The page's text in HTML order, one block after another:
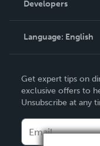
Podcast
Knowledge Base
Contact Support
Developers
Language: English
Deutsch
Français
Get expert tips on
exclusive offers to
Unsubscribe at any